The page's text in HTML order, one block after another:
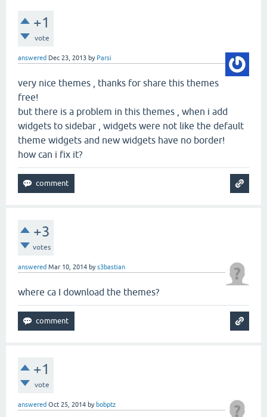
+1
vote
answered Dec 23, 2013 by Parsi
very nice themes , thanks for share this themes
free!
but there is a problem in this themes , when i add
widgets to sidebar , widgets were not like the default
theme widgets and new widgets have no border!
how can i fix it?
+3
votes
answered Mar 10, 2014 bys3bastian
where ca I download the themes?
+1
vote
answered Oct 25, 2014 by bobptz